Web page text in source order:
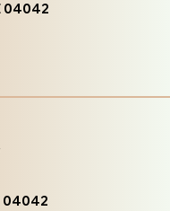
04042
04042